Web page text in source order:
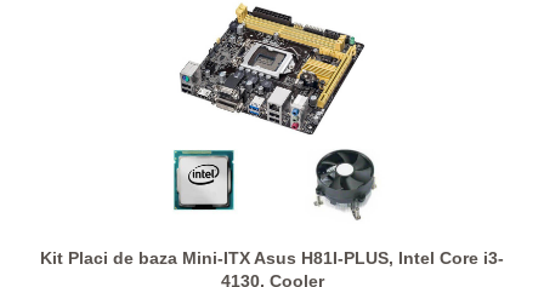
Kit Placi de baza Mini-ITX Asus H81I-PLUS, Intel Core i3-
4130, Cooler